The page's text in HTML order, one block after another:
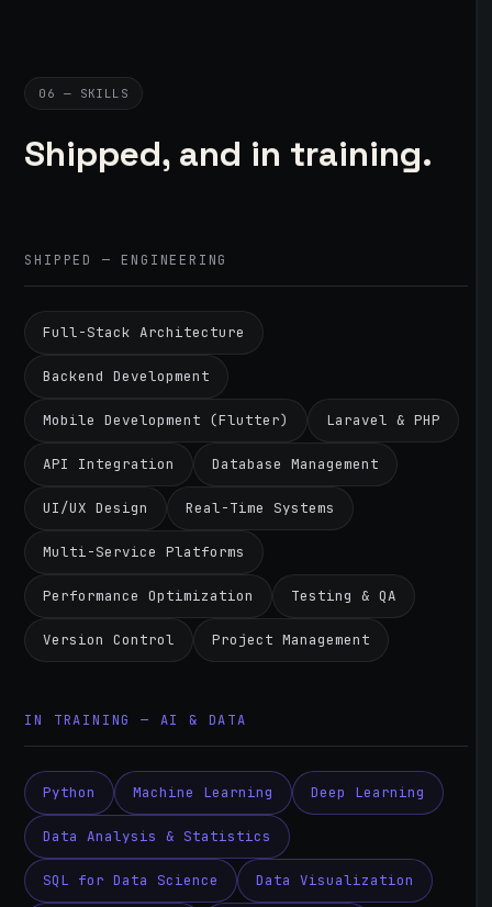
06 — SKILLS
Shipped, and in training.
SHIPPED — ENGINEERING
Full-Stack Architecture
Backend Development
Mobile Development (Flutter) Laravel & PHP
API Integration Database Management
UI/UX Design Real-Time Systems
Multi-Service Platforms
Performance Optimization Testing & QA
Version Control Project Management
IN TRAINING — AI & DATA
Python Machine Learning Deep Learning
Data Analysis & Statistics
SQL for Data Science Data Visualization